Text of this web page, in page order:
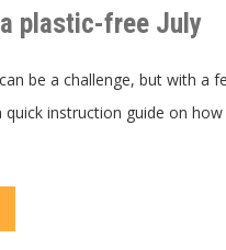
plastic-free July
be a challenge, but with a
instruction guide on